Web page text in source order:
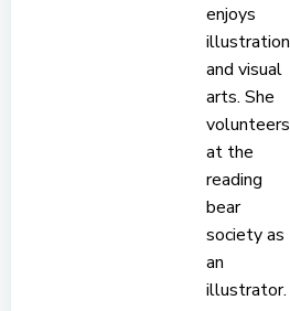
enjoys
illustration
and visual
arts. She
volunteers
at the
reading
bear
society as
an
illustrator.